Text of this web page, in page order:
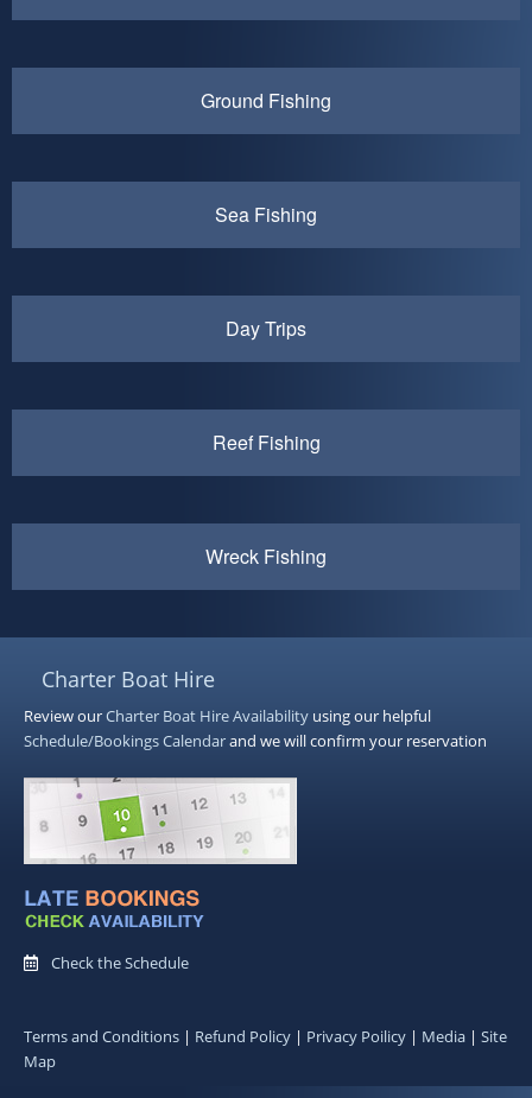
Ground Fishing
Sea Fishing
Day Trips
Reef Fishing
Wreck Fishing
Charter Boat Hire
Review ourCharter Boat HireAvailability using our helpful
Schedule/Bookings Calendarand we will confirm your reservation
Check the Schedule
Terms and Conditions | Refund Policy | Privacy Poilicy | Media | Site
Map